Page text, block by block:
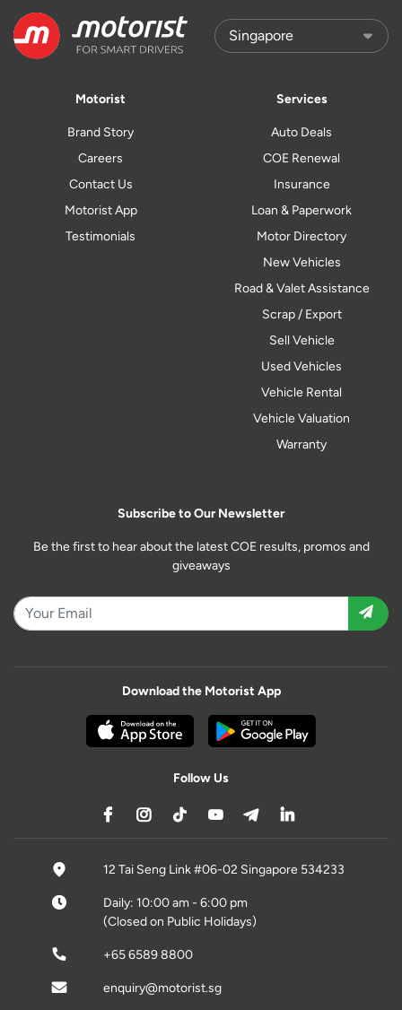
Motorist
Brand Story
Careers
Contact Us
Motorist App
Testimonials
Services
Auto Deals
COE Renewal
Insurance
Loan & Paperwork
Motor Directory
New Vehicles
Road & Valet Assistance
Scrap / Export
Sell Vehicle
Used Vehicles
Vehicle Rental
Vehicle Valuation
Warranty
Subscribe to Our Newsletter
Be the first to hear about the latest COE results, promos and
giveaways
Download the Motorist App
Follow Us
12 Tai Seng Link #06-02 Singapore 534233
Daily: 10:00 am - 6:00 pm
(Closed on Public Holidays)
+65 6589 8800
enquiry@motorist.sg